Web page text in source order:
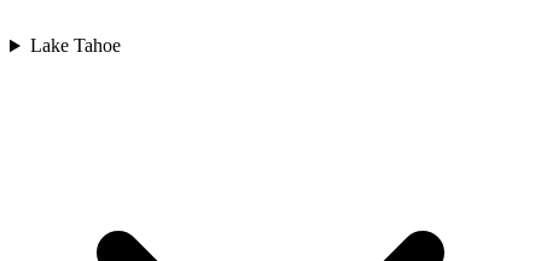
Lake Tahoe